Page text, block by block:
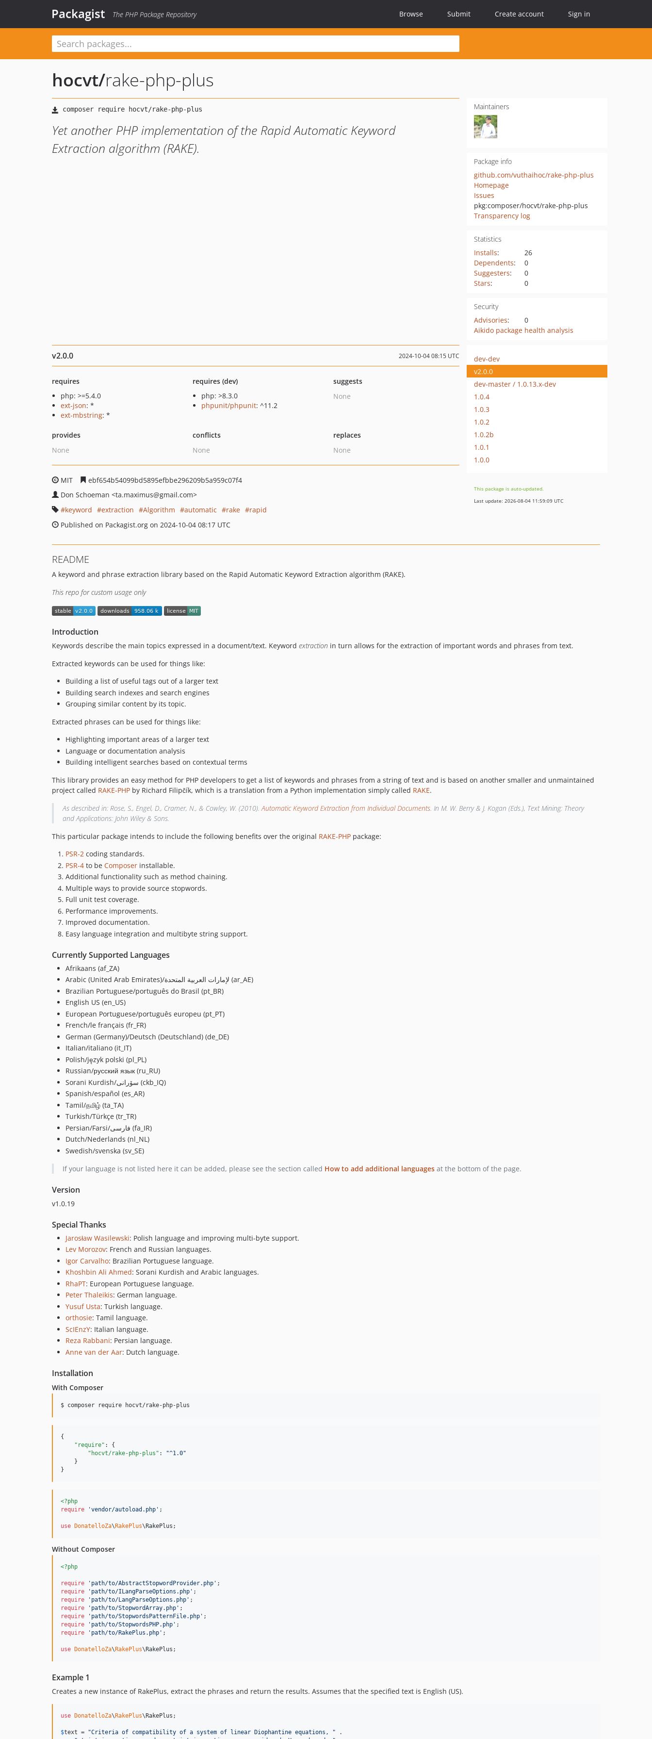
Packagist The PHP Package Repository Browse Submit Create account Sign in
hocvt/rake-php-plus
Yet another PHP implementation of the Rapid Automatic Keyword
Extraction algorithm (RAKE).
Maintainers
Package info
github.com/vuthaihoc/rake-php-plus
Homepage
Issues
pkg:composer/hocvt/rake-php-plus
Transparency log
Statistics
Installs:
26
Dependents:
0
Suggesters:
0
Stars: 0
Security
Advisories:
0
Aikido package health analysis
v2.0.0 2024-10-04 08:15 UTC
requires
php: >=5.4.0
ext-json: *
ext-mbstring: *
requires (dev)
php: >8.3.0
phpunit/phpunit: ^11.2
suggests
None
provides
None
conflicts
None
replaces
None
MIT
ebf654b54099bd5895efbbe296209b5a959c07f4
Don Schoeman <ta.maximus@gmail.com>
keyword
extraction Algorithm automatic rake
rapid
Published on Packagist.org on 2024-10-04 08:17 UTC
dev-dev
v2.0.0
dev-master / 1.0.13.x-dev
1.0.4
1.0.3
1.0.2
1.0.2b
1.0.1
1.0.0
This package is auto-updated.
Last update: 2026-08-04 11:59:09 UTC
README
A keyword and phrase extraction library based on the Rapid Automatic Keyword Extraction algorithm (RAKE).
This repo for custom usage only
Introduction
Keywords describe the main topics expressed in a document/text. Keyword extraction in turn allows for the extraction of important words and phrases from text.
Extracted keywords can be used for things like:
Building a list of useful tags out of a larger text
Building search indexes and search engines
Grouping similar content by its topic.
Extracted phrases can be used for things like:
Highlighting important areas of a larger text
Language or documentation analysis
Building intelligent searches based on contextual terms
This library provides an easy method for PHP developers to get a list of keywords and phrases from a string of text and is based on another smaller and unmaintained
project called RAKE-PHP by Richard Filipčík, which is a translation from a Python implementation simply called RAKE.
As described in: Rose, S., Engel, D., Cramer, N., & Cowley, W. (2010).Automatic Keyword Extraction from Individual Documents. In M. W. Berry & J. Kogan (Eds.), Text Mining: Theory
and Applications: John Wiley & Sons.
This particular package intends to include the following benefits over the original RAKE-PHP package:
PSR-2 coding standards.
PSR-4 to be Composer installable.
Additional functionality such as method chaining.
Multiple ways to provide source stopwords.
Full unit test coverage.
Performance improvements.
Improved documentation.
Easy language integration and multibyte string support.
Currently Supported Languages
Afrikaans (af_ZA)
Arabic (United Arab Emirates)/لإمارات العربية المتحدة (ar_AE)
Brazilian Portuguese/português do Brasil (pt_BR)
English US (en_US)
European Portuguese/português europeu (pt_PT)
French/le français (fr_FR)
German (Germany)/Deutsch (Deutschland) (de_DE)
Italian/italiano (it_IT)
Polish/język polski (pl_PL)
Russian/русский язык (ru_RU)
Sorani Kurdish/سۆرانی (ckb_IQ)
Spanish/español (es_AR)
Tamil/தமிழ் (ta_TA)
Turkish/Türkçe (tr_TR)
Persian/Farsi/فارسی (fa_IR)
Dutch/Nederlands (nl_NL)
Swedish/svenska (sv_SE)
If your language is not listed here it can be added, please see the section called How to add additional languagesat the bottom of the page.
Version
v1.0.19
Special Thanks
Jarosław Wasilewski: Polish language and improving multi-byte support.
Lev Morozov: French and Russian languages.
Igor Carvalho: Brazilian Portuguese language.
Khoshbin Ali Ahmed: Sorani Kurdish and Arabic languages.
RhaPT: European Portuguese language.
Peter Thaleikis: German language.
Yusuf Usta: Turkish language.
orthosie: Tamil language.
ScIEnzY: Italian language.
Reza Rabbani: Persian language.
Anne van der Aar: Dutch language.
Installation
With Composer
$ composer require hocvt/rake-php-plus
{
"require" : {
"hocvt/rake-php-plus" : "^1.0"
    }
}
<?php
require
'vendor/autoload.php ' ;
use DonatelloZa\RakePlus\RakePlus ;
Without Composer
<?php
require ' path/to/AbstractStopwordProvider.php '
require
' path/to/ILangParseOptions.php '
require
' path/to/LangParseOptions.php '
require
' path/to/StopwordArray.php '
require
' path/to/StopwordsPatternFile.php '
require
' path/to/StopwordsPHP.php '
require
' path/to/RakePlus.php ' ;
use DonatelloZa\RakePlus\RakePlus ;
Example 1
Creates a new instance of RakePlus, extract the phrases and return the results. Assumes that the specified text is English (US).
use DonatelloZa\RakePlus\RakePlus ;
$text = "Criteria of compatibility of a system of linear Diophantine equations, " .